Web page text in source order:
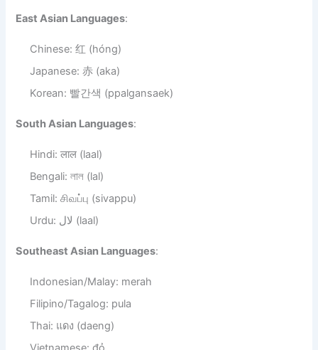
East Asian Languages:
Chinese: 红 (hóng)
Japanese: 赤 (aka)
Korean: 빨간색 (ppalgansaek)
South Asian Languages:
Hindi: लाल (laal)
Bengali: লাল (lal)
Tamil: சிவப்பு (sivappu)
Urdu: لال (laal)
Southeast Asian Languages:
Indonesian/Malay: merah
Filipino/Tagalog: pula
Thai: แดง (daeng)